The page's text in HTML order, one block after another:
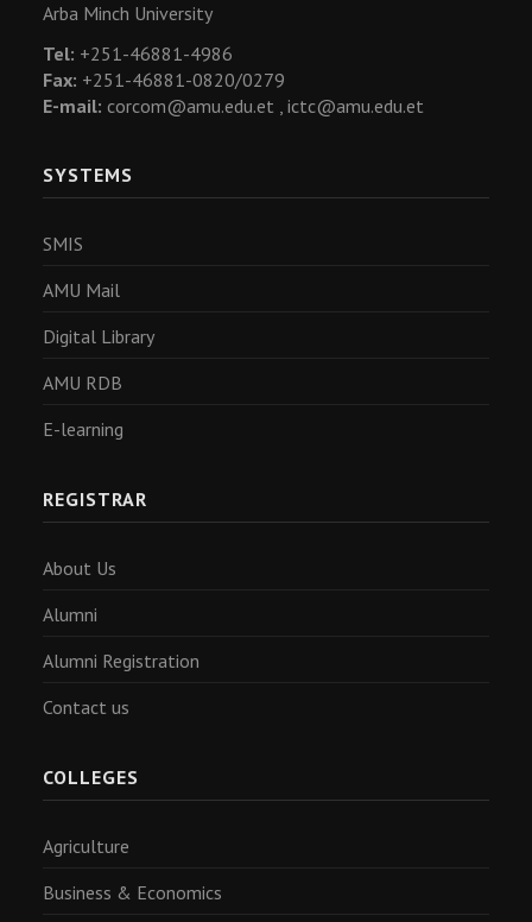
Arba Minch University
Tel: +251-46881-4986
Fax: +251-46881-0820/0279
E-mail: corcom@amu.edu.et , ictc@amu.edu.et
SYSTEMS
SMIS
AMU Mail
Digital Library
AMU RDB
E-learning
REGISTRAR
About Us
Alumni
Alumni Registration
Contact us
COLLEGES
Agriculture
Business & Economics